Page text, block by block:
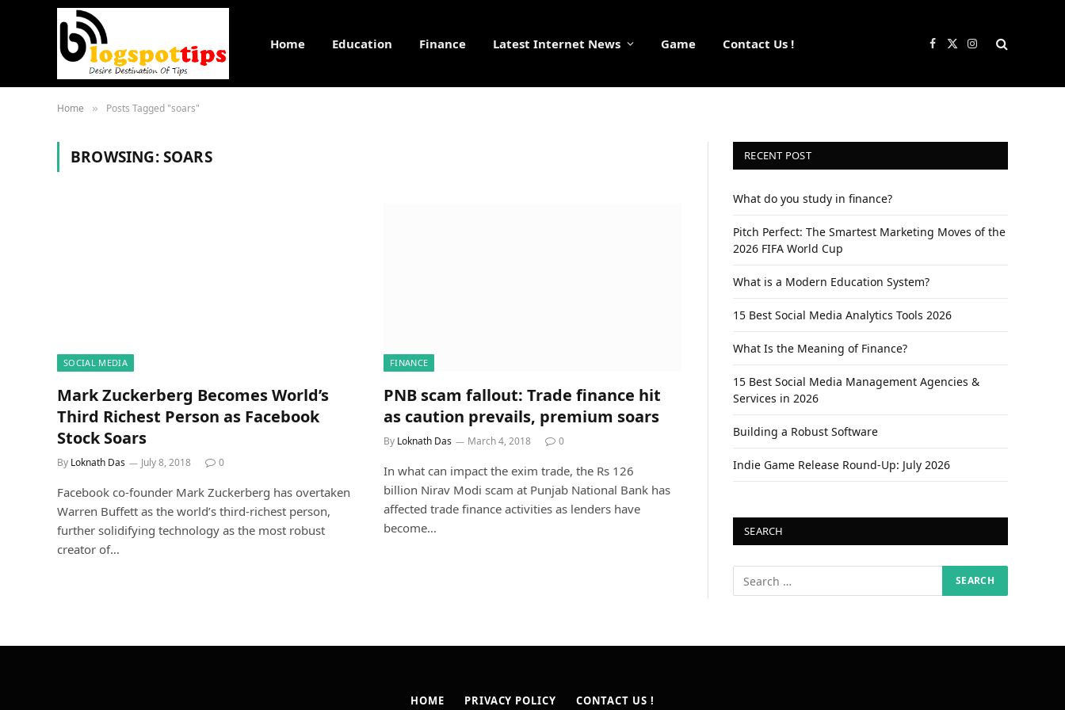
Home Education Finance Latest Internet News Game Contact Us ! Facebook
X
Instagram
Home » Posts Tagged "soars"
BROWSING:SOARS
SOCIAL MEDIA
Mark Zuckerberg Becomes World’s
Third Richest Person as Facebook
Stock Soars
By Loknath Das July 8, 2018 0
Facebook co-founder Mark Zuckerberg has overtaken
Warren Buffett as the world’s third-richest person,
further solidifying technology as the most robust
creator of…
FINANCE
PNB scam fallout: Trade finance hit
as caution prevails, premium soars
By Loknath Das March 4, 2018 0
In what can impact the exim trade, the Rs 126
billion Nirav Modi scam at Punjab National Bank has
affected trade finance activities as lenders have
become…
RECENT POST
What do you study in finance?
Pitch Perfect: The Smartest Marketing Moves of the
2026 FIFA World Cup
What is a Modern Education System?
15 Best Social Media Analytics Tools 2026
What Is the Meaning of Finance?
15 Best Social Media Management Agencies &
Services in 2026
Building a Robust Software
Indie Game Release Round-Up: July 2026
SEARCH
HOME PRIVACY POLICY CONTACT US !